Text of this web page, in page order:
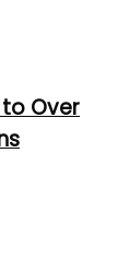
Over